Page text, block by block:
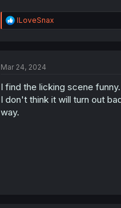
R
e
i
n
s
ILoveSnax
Mar 24, 2024
I find the licking scene
I don't think it will turn out
way.